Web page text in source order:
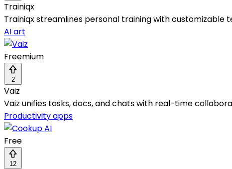
Trainiqx
Trainiqx streamlines personal training with
AI art
Freemium
2
Vaiz
Vaiz unifies tasks, docs, and chats with real-time
Productivity apps
Free
12